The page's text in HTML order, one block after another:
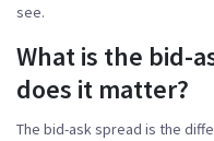
see.
What is the bid-
does it matter?
The bid-ask spread is the